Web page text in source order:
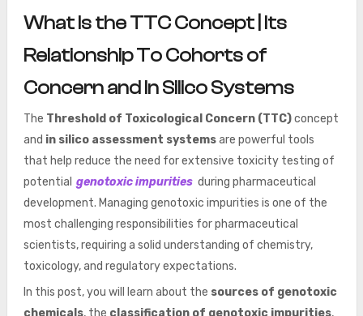
What Is the TTC Concept | Its
Relationship To Cohorts of
Concern and In Silico Systems
The Threshold of Toxicological Concern (TTC)concept
and in silico assessment systemsare powerful tools
that help reduce the need for extensive toxicity testing of
potential genotoxic impurities during pharmaceutical
development. Managing genotoxic impurities is one of the
most challenging responsibilities for pharmaceutical
scientists, requiring a solid understanding of chemistry,
toxicology, and regulatory expectations.
In this post, you will learn about the sources of genotoxic
chemicals, the classification of genotoxic impurities,